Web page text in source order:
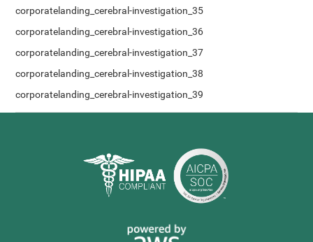
corporatelanding_cerebral-investigation_35
corporatelanding_cerebral-investigation_36
corporatelanding_cerebral-investigation_37
corporatelanding_cerebral-investigation_38
corporatelanding_cerebral-investigation_39